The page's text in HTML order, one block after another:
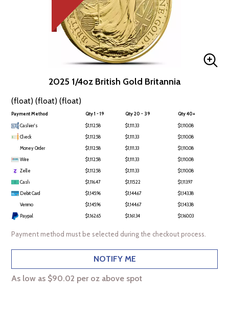
2025 1/4oz British Gold Britannia
(float) (float) (float)
Payment Method Qty 1 - 19 Qty 20 - 39 Qty 40+
Cashier's $1,112.58 $1,111.33
$1,110.08
Check
$1,112.58 $1,111.33
$1,110.08
Money Order
$1,112.58 $1,111.33
$1,110.08
Wire
$1,112.58 $1,111.33
$1,110.08
Zelle
$1,112.58 $1,111.33
$1,110.08
Cash
$1,116.47 $1,115.22
$1,113.97
Debit Card
$1,145.96 $1,144.67
$1,143.38
Venmo
$1,145.96 $1,144.67
$1,143.38
Paypal
$1,162.65 $1,161.34 $1,160.03
Payment method must be selected during the checkout process.
NOTIFY ME
As low as $90.02 per oz above spot